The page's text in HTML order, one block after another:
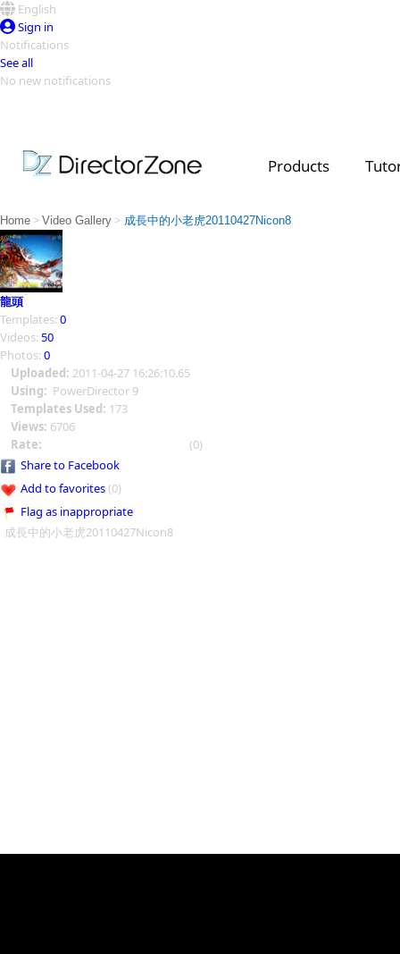
English
Sign in
Notifications
See all
No new notifications
Products
Video Contest Gallery
Top Templates
Creators
Home > Video Gallery > 成長中的小老虎20110427Nicon8
龍頭
Templates: 0
Videos: 50
Photos: 0
Uploaded: 2011-04-27 16:26:10.65
Using: PowerDirector 9
Templates Used: 173
Views: 6706
Rate:
(0)
Share to Facebook
Add to favorites(0)
Flag as inappropriate
成長中的小老虎20110427Nicon8